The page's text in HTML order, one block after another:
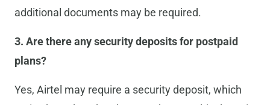
additional documents may be required.
3. Are there any security deposits for postpaid
plans?
Yes, Airtel may require a security deposit, which